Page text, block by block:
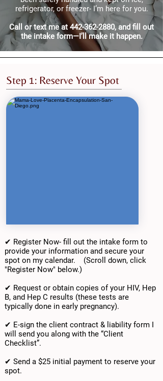
refrigerator, or freezer- I’m here for you.
Call or text me at 442-362-2880, and fill out
the intake form—I’ll make it happen.
Step 1: Reserve Your Spot
✔ Register Now- fill out the intake form to
provide your information and secure your
spot on my calendar. (Scroll down, click
"Register Now" below.)
✔ Request or obtain copies of your HIV, Hep
B, and Hep C results (these tests are
typically done in early pregnancy).
✔ E-sign the client contract & liability form I
will send you along with the “Client
Checklist”.
✔ Send a $25 initial payment to reserve your
spot.